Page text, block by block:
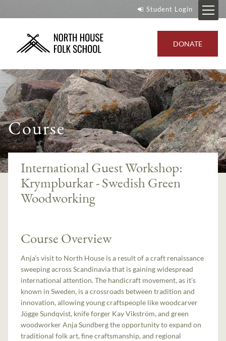
Student Login
DONATE
Course
International Guest Workshop:
Krympburkar - Swedish Green
Woodworking
Course Overview
Anja’s visit to North House is a result of a craft renaissance
sweeping across Scandinavia that is gaining widespread
international attention. The handicraft movement, as it’s
known in Sweden, is a crossroads between tradition and
innovation, allowing young craftspeople like woodcarver
Jögge Sundqvist, knife forger Kay Vikström, and green
woodworker Anja Sundberg the opportunity to expand on
traditional folk art, fine craftsmanship, and regional